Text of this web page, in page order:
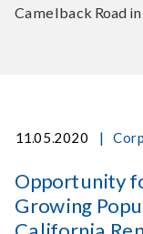
Camelback Road
11.05.2020 |
Opportunity
Growing